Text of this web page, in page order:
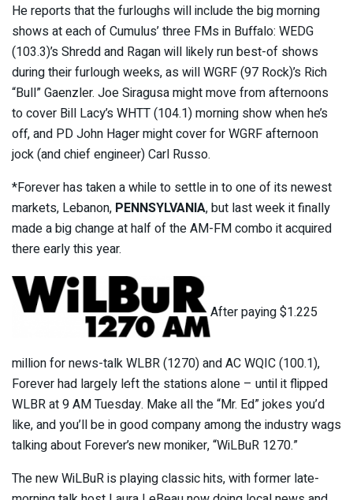
He reports that the furloughs will include the big morning
shows at each of Cumulus’ three FMs in Buffalo: WEDG
(103.3)’s Shredd and Ragan will likely run best-of shows
during their furlough weeks, as will WGRF (97 Rock)’s Rich
“Bull” Gaenzler. Joe Siragusa might move from afternoons
to cover Bill Lacy’s WHTT (104.1) morning show when he’s
off, and PD John Hager might cover for WGRF afternoon
jock (and chief engineer) Carl Russo.
*Forever has taken a while to settle in to one of its newest
markets, Lebanon, PENNSYLVANIA, but last week it finally
made a big change at half of the AM-FM combo it acquired
there early this year.
After paying $1.225
million for news-talk WLBR (1270) and AC WQIC (100.1),
Forever had largely left the stations alone – until it flipped
WLBR at 9 AM Tuesday. Make all the “Mr. Ed” jokes you’d
like, and you’ll be in good company among the industry wags
talking about Forever’s new moniker, “WiLBuR 1270.”
The new WiLBuR is playing classic hits, with former late-